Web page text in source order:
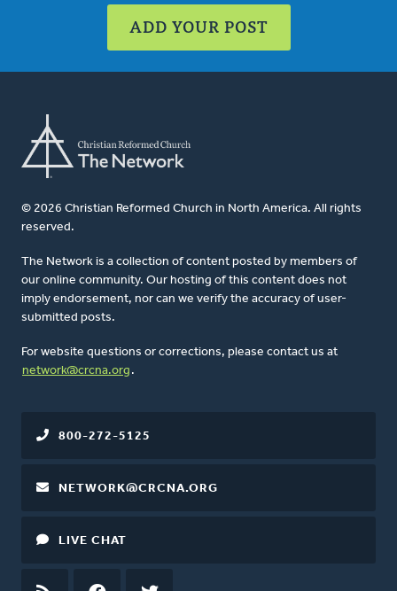
ADD YOUR POST
© 2026 Christian Reformed Church in North America. All rights
reserved.
The Network is a collection of content posted by members of
our online community. Our hosting of this content does not
imply endorsement, nor can we verify the accuracy of user-
submitted posts.
For website questions or corrections, please contact us at
network@crcna.org .
800-272-5125
NETWORK@CRCNA.ORG
LIVE CHAT